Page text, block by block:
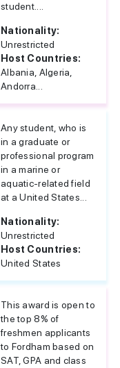
student....
Nationality:
Unrestricted
Host Countries:
Albania, Algeria,
Andorra...
Any student, who is
in a graduate or
professional program
in a marine or
aquatic-related field
at a United States...
Nationality:
Unrestricted
Host Countries:
United States
This award is open to
the top 8% of
freshmen applicants
to Fordham based on
SAT, GPA and class